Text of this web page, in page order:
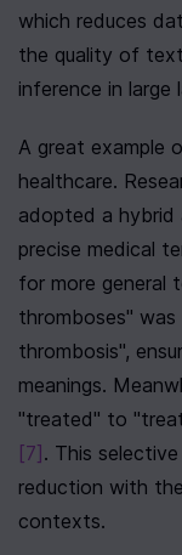
which reduces
the quality of
inference in large
A great example
healthcare.
adopted a hybrid
precise medical
for more general
thromboses"
thrombosis",
meanings.
[7] . This
reduction with
contexts.